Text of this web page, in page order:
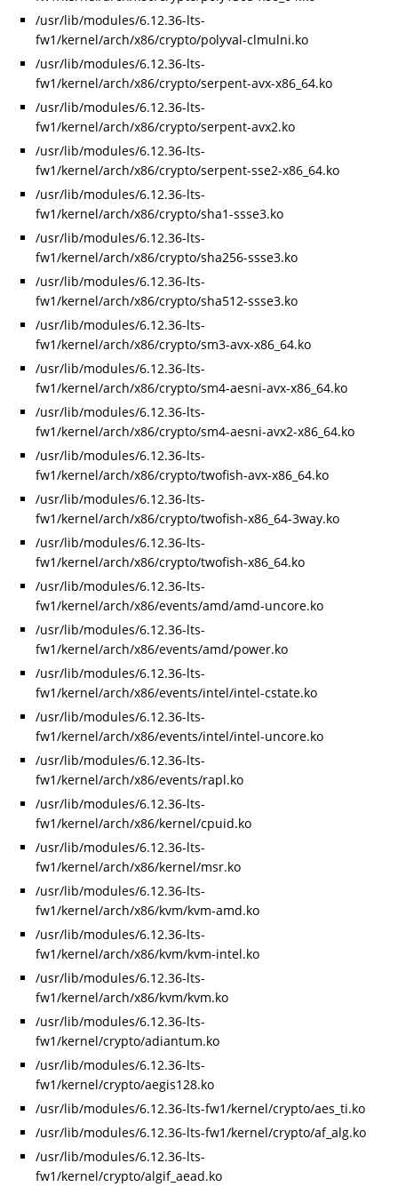
/usr/lib/modules/6.12.36-lts-
fw1/kernel/arch/x86/crypto/polyval-clmulni.ko
/usr/lib/modules/6.12.36-lts-
fw1/kernel/arch/x86/crypto/serpent-avx-x86_64.ko
/usr/lib/modules/6.12.36-lts-
fw1/kernel/arch/x86/crypto/serpent-avx2.ko
/usr/lib/modules/6.12.36-lts-
fw1/kernel/arch/x86/crypto/serpent-sse2-x86_64.ko
/usr/lib/modules/6.12.36-lts-
fw1/kernel/arch/x86/crypto/sha1-ssse3.ko
/usr/lib/modules/6.12.36-lts-
fw1/kernel/arch/x86/crypto/sha256-ssse3.ko
/usr/lib/modules/6.12.36-lts-
fw1/kernel/arch/x86/crypto/sha512-ssse3.ko
/usr/lib/modules/6.12.36-lts-
fw1/kernel/arch/x86/crypto/sm3-avx-x86_64.ko
/usr/lib/modules/6.12.36-lts-
fw1/kernel/arch/x86/crypto/sm4-aesni-avx-x86_64.ko
/usr/lib/modules/6.12.36-lts-
fw1/kernel/arch/x86/crypto/sm4-aesni-avx2-x86_64.ko
/usr/lib/modules/6.12.36-lts-
fw1/kernel/arch/x86/crypto/twofish-avx-x86_64.ko
/usr/lib/modules/6.12.36-lts-
fw1/kernel/arch/x86/crypto/twofish-x86_64-3way.ko
/usr/lib/modules/6.12.36-lts-
fw1/kernel/arch/x86/crypto/twofish-x86_64.ko
/usr/lib/modules/6.12.36-lts-
fw1/kernel/arch/x86/events/amd/amd-uncore.ko
/usr/lib/modules/6.12.36-lts-
fw1/kernel/arch/x86/events/amd/power.ko
/usr/lib/modules/6.12.36-lts-
fw1/kernel/arch/x86/events/intel/intel-cstate.ko
/usr/lib/modules/6.12.36-lts-
fw1/kernel/arch/x86/events/intel/intel-uncore.ko
/usr/lib/modules/6.12.36-lts-
fw1/kernel/arch/x86/events/rapl.ko
/usr/lib/modules/6.12.36-lts-
fw1/kernel/arch/x86/kernel/cpuid.ko
/usr/lib/modules/6.12.36-lts-
fw1/kernel/arch/x86/kernel/msr.ko
/usr/lib/modules/6.12.36-lts-
fw1/kernel/arch/x86/kvm/kvm-amd.ko
/usr/lib/modules/6.12.36-lts-
fw1/kernel/arch/x86/kvm/kvm-intel.ko
/usr/lib/modules/6.12.36-lts-
fw1/kernel/arch/x86/kvm/kvm.ko
/usr/lib/modules/6.12.36-lts-
fw1/kernel/crypto/adiantum.ko
/usr/lib/modules/6.12.36-lts-
fw1/kernel/crypto/aegis128.ko
/usr/lib/modules/6.12.36-lts-fw1/kernel/crypto/aes_ti.ko
/usr/lib/modules/6.12.36-lts-fw1/kernel/crypto/af_alg.ko
/usr/lib/modules/6.12.36-lts-
fw1/kernel/crypto/algif_aead.ko